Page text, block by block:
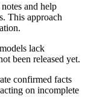
and help
This approach
lack
been released yet.
confirmed facts
on incomplete